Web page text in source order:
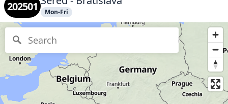
202501 Mon-Fri